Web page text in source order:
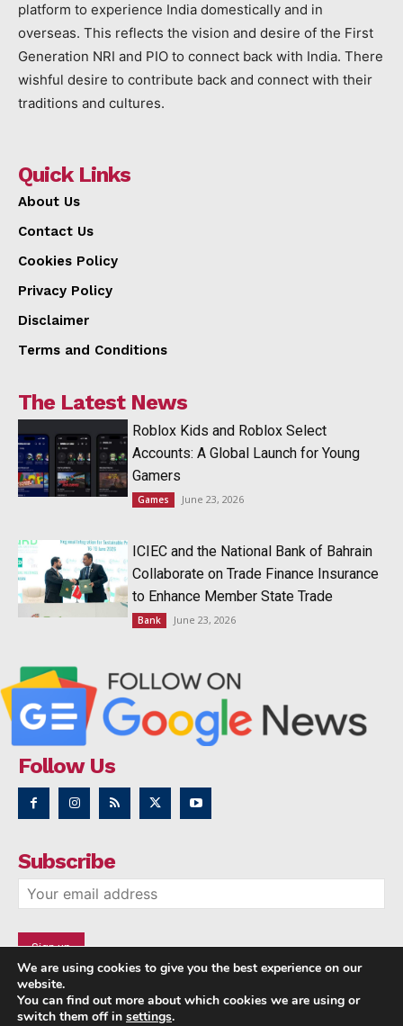
platform to experience India domestically and in
overseas. This reflects the vision and desire of the First
Generation NRI and PIO to connect back with India. There
wishful desire to contribute back and connect with their
traditions and cultures.
Quick Links
About Us
Contact Us
Cookies Policy
Privacy Policy
Disclaimer
Terms and Conditions
The Latest News
Roblox Kids and Roblox Select
Accounts: A Global Launch for Young
Gamers
Games June 23, 2026
ICIEC and the National Bank of Bahrain
Collaborate on Trade Finance Insurance
to Enhance Member State Trade
Bank June 23, 2026
Follow Us
Subscribe
We are using cookies to give you the best experience on our
website.
You can find out more about which cookies we are using or
switch them off in settings.